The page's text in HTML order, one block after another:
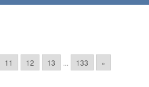
11 12 13 133 »